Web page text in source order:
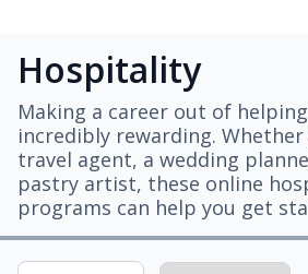
Hospitality
Making a career out of
incredibly rewarding.
travel agent, a wedding
pastry artist, these online
programs can help you get